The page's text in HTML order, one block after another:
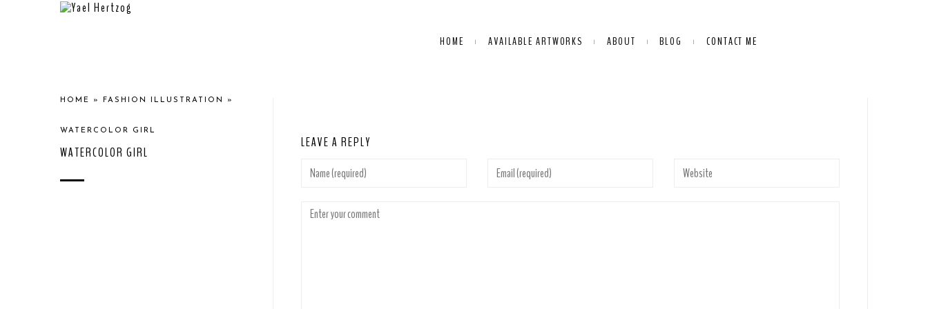
HOME AVAILABLE ARTWORKS ABOUT BLOG CONTACT ME
HOME » FASHION ILLUSTRATION »
WATERCOLOR GIRL
WATERCOLOR GIRL
LEAVE A REPLY